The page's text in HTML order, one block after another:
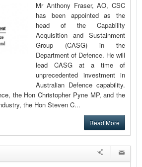
Mr Anthony Fraser, AO, CSC
has been appointed as the
head of the Capability
Acquisition and Sustainment
Group (CASG) in the
Department of Defence. He will
lead CASG at a time of
unprecedented investment in
Australian Defence capability.
the Hon Christopher Pyne MP, and the
the Hon Steven C...
Read More